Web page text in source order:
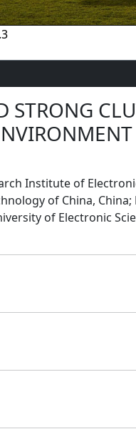
STRONG
Institute of
of China, China;
of Electronic